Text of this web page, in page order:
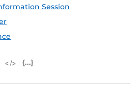
Session
iCal Feed (ICS)
Microsoft Outlook Feed (ICS)
RSS Feed